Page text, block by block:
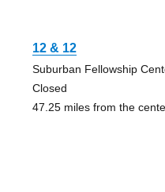
12 & 12
Suburban Fellowship
Closed
47.25 miles from the